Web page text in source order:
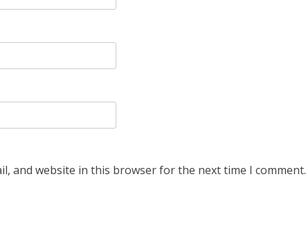
and website in this browser for the next time I comment.